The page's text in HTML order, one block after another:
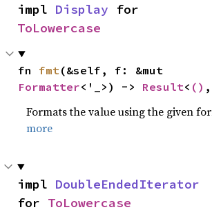
impl Display
ToLowercase
fn fmt
Formatter<'_>) -> Result< () ,
Formats the value using the given
more
impl DoubleEndedIterator
for ToLowercase